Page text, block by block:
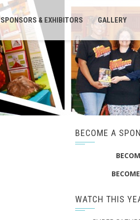
SPONSORS & EXHIBITORS GALLERY
BECOME A
WATCH THIS